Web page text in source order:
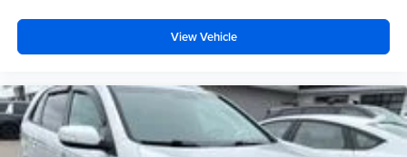
Front anti-roll bar
Occupant sensing airbag
Overhead airbag
Rear anti-roll bar
View Vehicle